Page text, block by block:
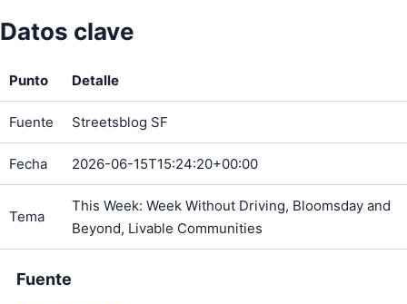
Datos clave
Punto Detalle
Fuente Streetsblog SF
Fecha 2026-06-15T15:24:20+00:00
Tema
This Week: Week Without Driving, Bloomsday and
Beyond, Livable Communities
Fuente